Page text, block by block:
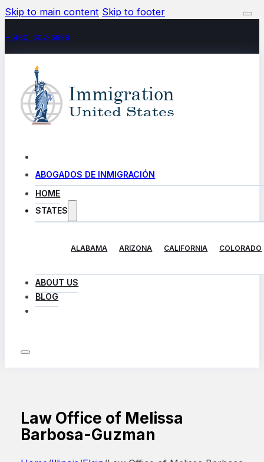
Skip to main content Skip to footer
+(480) 602-5888
ABOGADOS DE INMIGRACIÓN
HOME
STATES
ALABAMA ARIZONA CALIFORNIA COLORADO
ABOUT US
BLOG
Law Office of Melissa
Barbosa-Guzman